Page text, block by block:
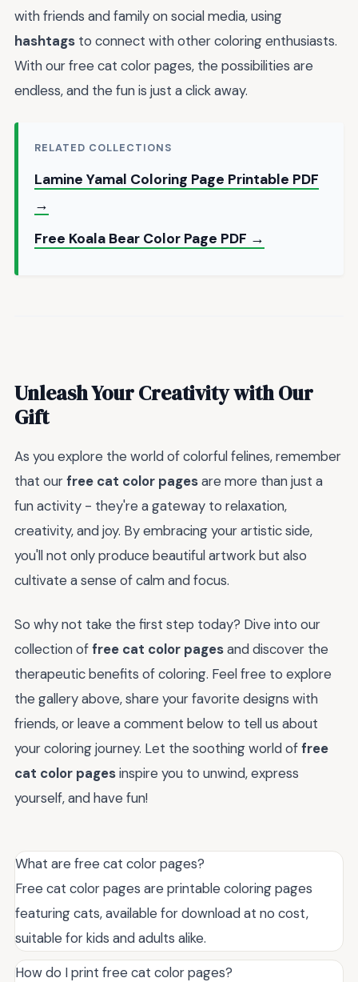
with friends and family on social media, using
hashtags to connect with other coloring enthusiasts.
With our free cat color pages, the possibilities are
endless, and the fun is just a click away.
RELATED COLLECTIONS
Lamine Yamal Coloring Page Printable PDF
→
Free Koala Bear Color Page PDF →
Unleash Your Creativity with Our
Gift
As you explore the world of colorful felines, remember
that ourfree cat color pagesare more than just a
fun activity - they're a gateway to relaxation,
creativity, and joy. By embracing your artistic side,
you'll not only produce beautiful artwork but also
cultivate a sense of calm and focus.
So why not take the first step today? Dive into our
collection offree cat color pagesand discover the
therapeutic benefits of coloring. Feel free to explore
the gallery above, share your favorite designs with
friends, or leave a comment below to tell us about
your coloring journey. Let the soothing world offree
cat color pagesinspire you to unwind, express
yourself, and have fun!
What are free cat color pages?
Free cat color pages are printable coloring pages
featuring cats, available for download at no cost,
suitable for kids and adults alike.
How do I print free cat color pages?